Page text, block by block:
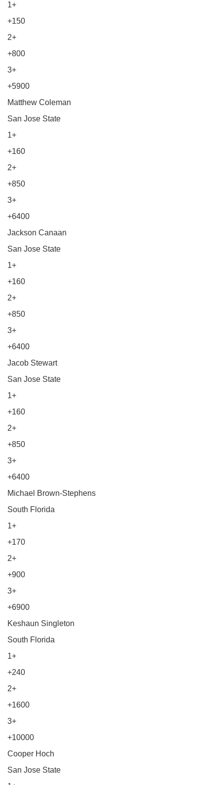
1+
+150
2+
+800
3+
+5900
Matthew Coleman
San Jose State
1+
+160
2+
+850
3+
+6400
Jackson Canaan
San Jose State
1+
+160
2+
+850
3+
+6400
Jacob Stewart
San Jose State
1+
+160
2+
+850
3+
+6400
Michael Brown-Stephens
South Florida
1+
+170
2+
+900
3+
+6900
Keshaun Singleton
South Florida
1+
+240
2+
+1600
3+
+10000
Cooper Hoch
San Jose State